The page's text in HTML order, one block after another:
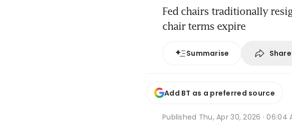
Fed chairs traditionally
chair terms expire
Summarise Share
Add BT as a preferred source
Published Thu, Apr 30, 2026 · 06:04